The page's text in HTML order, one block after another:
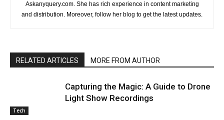
Askanyquery.com. She has rich experience in content marketing
and distribution. Moreover, follow her blog to get the latest updates.
RELATED ARTICLES MORE FROM AUTHOR
Tech
Capturing the Magic: A Guide to Drone
Light Show Recordings